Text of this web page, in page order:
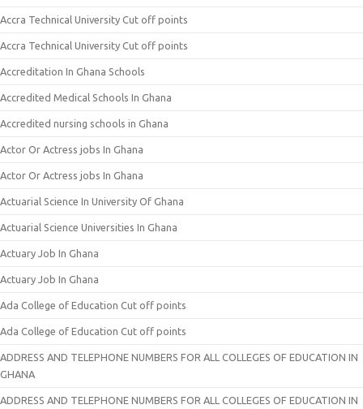
Accra Technical University Cut off points
Accra Technical University Cut off points
Accreditation In Ghana Schools
Accredited Medical Schools In Ghana
Accredited nursing schools in Ghana
Actor Or Actress jobs In Ghana
Actor Or Actress jobs In Ghana
Actuarial Science In University Of Ghana
Actuarial Science Universities In Ghana
Actuary Job In Ghana
Actuary Job In Ghana
Ada College of Education Cut off points
Ada College of Education Cut off points
ADDRESS AND TELEPHONE NUMBERS FOR ALL COLLEGES OF EDUCATION IN
GHANA
ADDRESS AND TELEPHONE NUMBERS FOR ALL COLLEGES OF EDUCATION IN